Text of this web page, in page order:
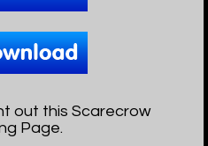
out this Scarecrow
Page.